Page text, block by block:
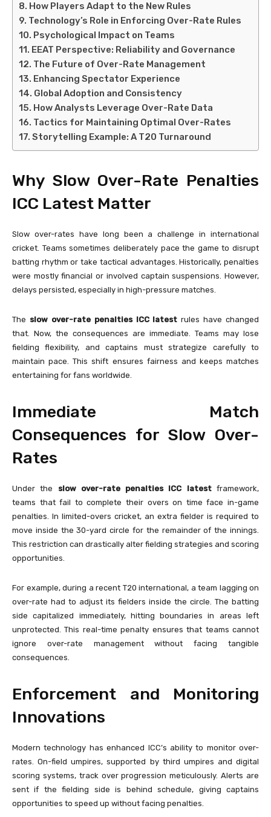
How Players Adapt to the New Rules
Technology’s Role in Enforcing Over-Rate Rules
Psychological Impact on Teams
EEAT Perspective: Reliability and Governance
The Future of Over-Rate Management
Enhancing Spectator Experience
Global Adoption and Consistency
How Analysts Leverage Over-Rate Data
Tactics for Maintaining Optimal Over-Rates
Storytelling Example: A T20 Turnaround
Why Slow Over-Rate Penalties
ICC Latest Matter
Slow over-rates have long been a challenge in international
cricket. Teams sometimes deliberately pace the game to disrupt
batting rhythm or take tactical advantages. Historically, penalties
were mostly financial or involved captain suspensions. However,
delays persisted, especially in high-pressure matches.
The slow over-rate penalties ICC latest rules have changed
that. Now, the consequences are immediate. Teams may lose
fielding flexibility, and captains must strategize carefully to
maintain pace. This shift ensures fairness and keeps matches
entertaining for fans worldwide.
Immediate Match
Consequences for Slow Over-
Rates
Under the slow over-rate penalties ICC latestframework,
teams that fail to complete their overs on time face in-game
penalties. In limited-overs cricket, an extra fielder is required to
move inside the 30-yard circle for the remainder of the innings.
This restriction can drastically alter fielding strategies and scoring
opportunities.
For example, during a recent T20 international, a team lagging on
over-rate had to adjust its fielders inside the circle. The batting
side capitalized immediately, hitting boundaries in areas left
unprotected. This real-time penalty ensures that teams cannot
ignore over-rate management without facing tangible
consequences.
Enforcement and Monitoring
Innovations
Modern technology has enhanced ICC’s ability to monitor over-
rates. On-field umpires, supported by third umpires and digital
scoring systems, track over progression meticulously. Alerts are
sent if the fielding side is behind schedule, giving captains
opportunities to speed up without facing penalties.